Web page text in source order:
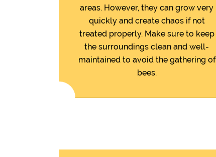
areas. However, they can grow very
quickly and create chaos if not
treated properly. Make sure to keep
the surroundings clean and well-
maintained to avoid the gathering of
bees.